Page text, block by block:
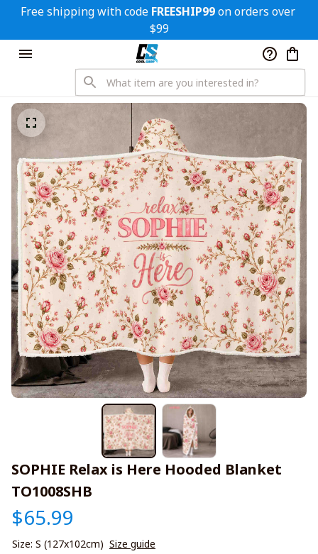
Free shipping with code FREESHIP99 on orders over
$99
SOPHIE Relax is Here Hooded Blanket
TO1008SHB
$65.99
Size: S (127x102cm) Size guide